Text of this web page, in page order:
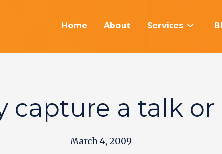
Home About Services
capture a talk
March 4, 2009